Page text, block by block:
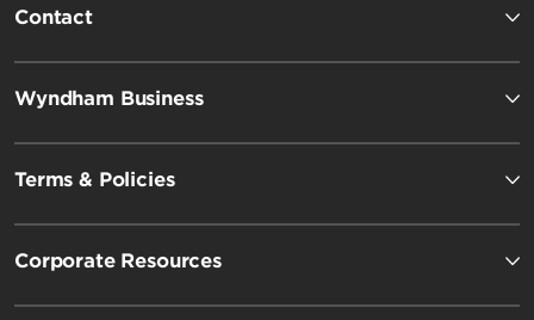
Contact
Wyndham Business
Terms & Policies
Corporate Resources